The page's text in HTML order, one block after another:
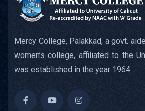
Mercy College, Palakkad, a govt.
women’s college, affiliated to the
was established in the year 1964.